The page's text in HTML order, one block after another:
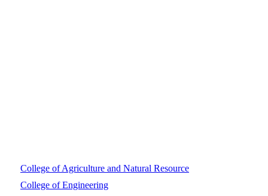
College of Agriculture and Natural Resource
College of Engineering